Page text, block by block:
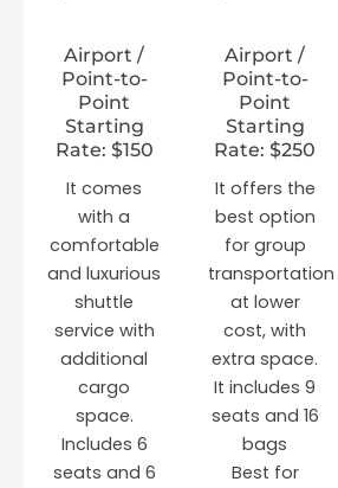
Airport /
Point-to-
Point
Starting
Rate: $150
It comes
with a
comfortable
and luxurious
shuttle
service with
additional
cargo
space.
Includes 6
seats and 6
Airport /
Point-to-
Point
Starting
Rate: $250
It offers the
best option
for group
transportation
at lower
cost, with
extra space.
It includes 9
seats and 16
bags
Best for